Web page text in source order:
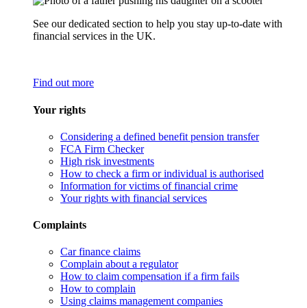
See our dedicated section to help you stay up-to-date with
financial services in the UK.
Find out more
Your rights
Considering a defined benefit pension transfer
FCA Firm Checker
High risk investments
How to check a firm or individual is authorised
Information for victims of financial crime
Your rights with financial services
Complaints
Car finance claims
Complain about a regulator
How to claim compensation if a firm fails
How to complain
Using claims management companies